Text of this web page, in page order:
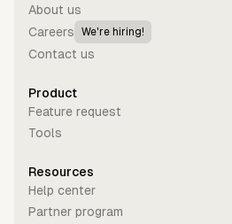
About us
Careers
We're hiring!
Contact us
Product
Feature request
Tools
Resources
Help center
Partner program